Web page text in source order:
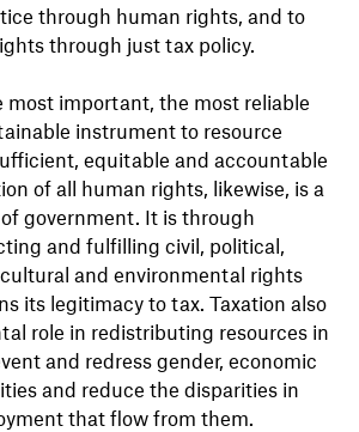
through human rights, and to
through just tax policy.
most important, the most reliable
instrument to resource
equitable and accountable
of all human rights, likewise, is a
government. It is through
and fulfilling civil, political,
and environmental rights
its legitimacy to tax. Taxation also
role in redistributing resources in
and redress gender, economic
and reduce the disparities in
that flow from them.